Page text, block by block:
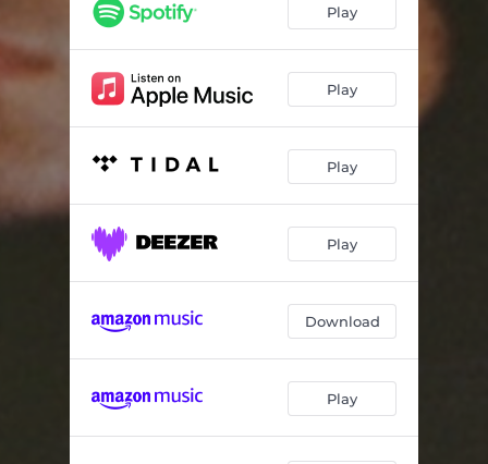
Half as Good 03:06
No Room 02:59
Play
Play
Play
Play
Download
Play